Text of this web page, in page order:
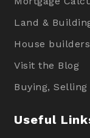
Land &
House builders
Visit the Blog
Buying,
Useful